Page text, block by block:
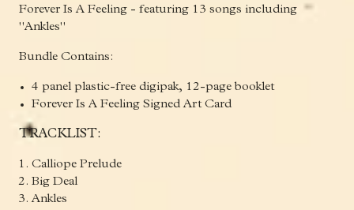
Forever Is A Feeling - featuring 13 songs including
"Ankles"
Bundle Contains:
4 panel plastic-free digipak, 12-page booklet
Forever Is A Feeling Signed Art Card
TRACKLIST:
Calliope Prelude
Big Deal
Ankles